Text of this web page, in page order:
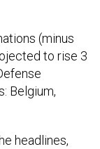
(minus
to rise 3
Belgium,
headlines,